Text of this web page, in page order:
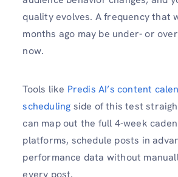
quality evolves. A frequency that
months ago may be under- or
now.
Tools like Predis AI’s content
scheduling side of this test
can map out the full 4-week
platforms, schedule posts in
performance data without
every post.